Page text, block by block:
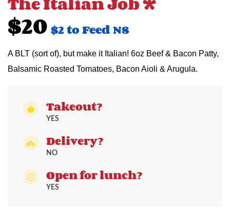
The Italian Job *
$20$2 to Feed NS
A BLT (sort of), but make it Italian! 6oz Beef & Bacon Patty,
Balsamic Roasted Tomatoes, Bacon Aioli & Arugula.
Takeout?
YES
Delivery?
NO
Open for lunch?
YES